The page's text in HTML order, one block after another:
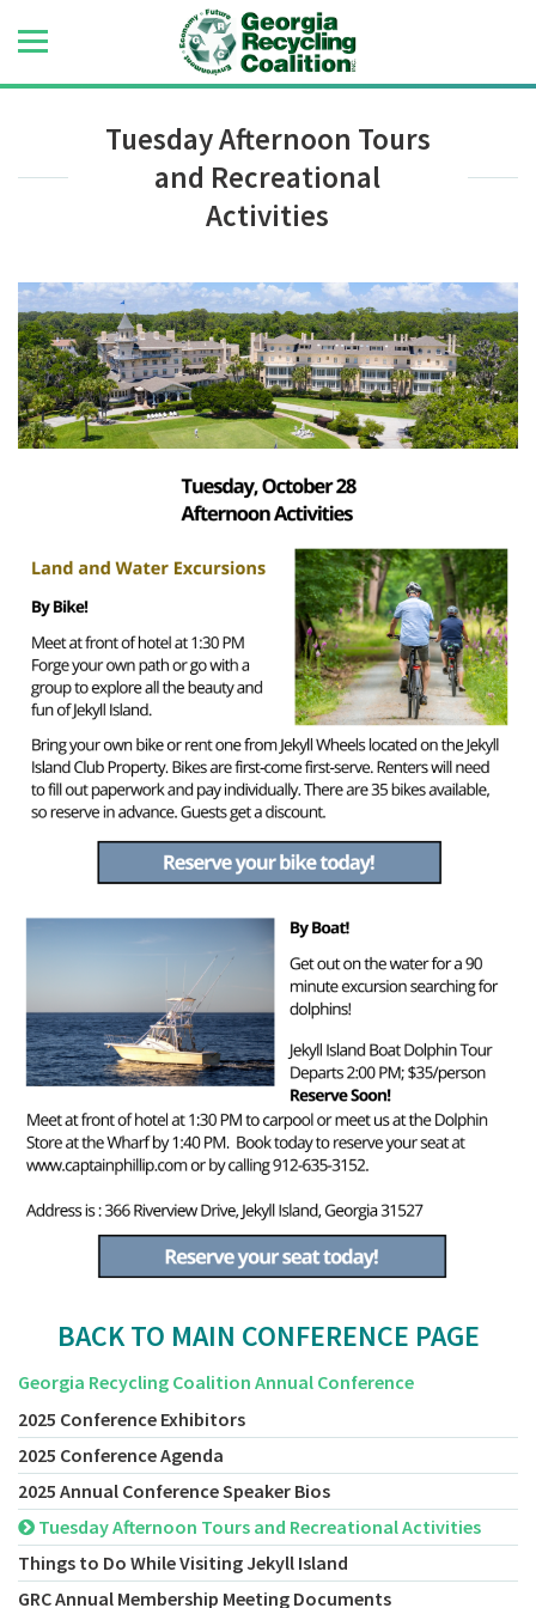
Tuesday Afternoon Tours
and Recreational
Activities
BACK TO MAIN CONFERENCE PAGE
Georgia Recycling Coalition Annual Conference
2025 Conference Exhibitors
2025 Conference Agenda
2025 Annual Conference Speaker Bios
Tuesday Afternoon Tours and Recreational Activities
Things to Do While Visiting Jekyll Island
GRC Annual Membership Meeting Documents